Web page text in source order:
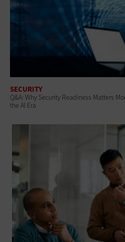
SECURITY
Q&A: Why Security Readiness Matters
the AI Era